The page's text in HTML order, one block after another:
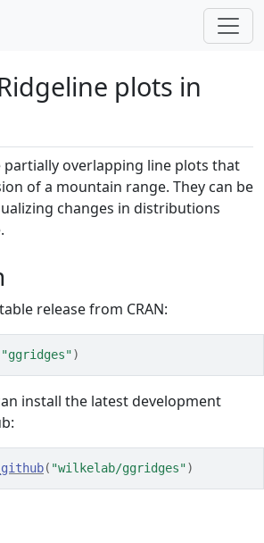
plots in
partially overlapping line plots that
of a mountain range. They can be
changes in distributions
release from CRAN:
"ggridges")
install the latest development
( "wilkelab/ggridges")